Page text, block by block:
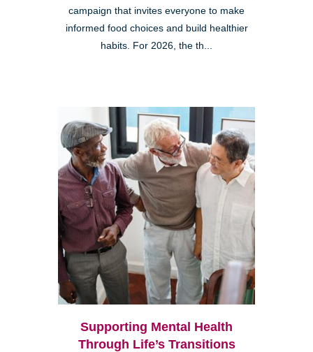
campaign that invites everyone to make
informed food choices and build healthier
habits. For 2026, the th...
Supporting Mental Health
Through Life’s Transitions